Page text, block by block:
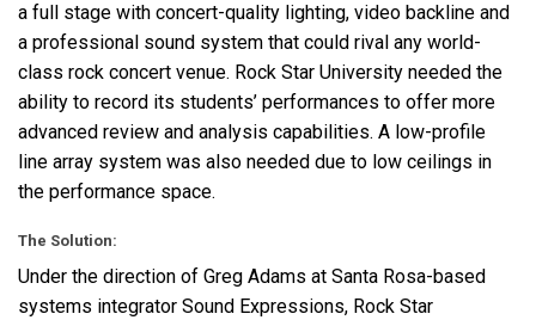
a full stage with concert-quality lighting, video backline and
a professional sound system that could rival any world-
class rock concert venue. Rock Star University needed the
ability to record its students’ performances to offer more
advanced review and analysis capabilities. A low-profile
line array system was also needed due to low ceilings in
the performance space.
The Solution:
Under the direction of Greg Adams at Santa Rosa-based
systems integrator Sound Expressions, Rock Star